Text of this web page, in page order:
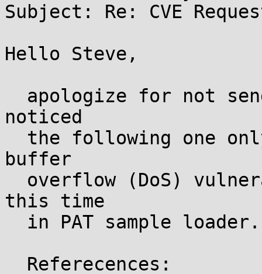
Subject: Re: CVE
Hello Steve,
noticed
buffer
this time